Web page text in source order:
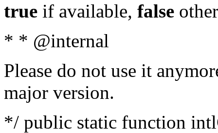
true if available, false
* * @internal
Please do not use it
major version.
*/ public static function